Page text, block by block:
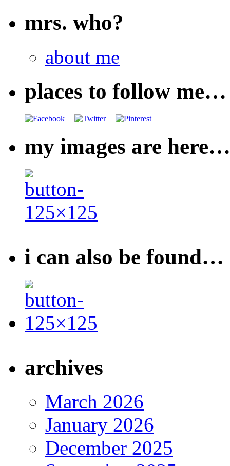
mrs. who?
about me
places to follow me…
my images are here…
i can also be found…
archives
March 2026
January 2026
December 2025